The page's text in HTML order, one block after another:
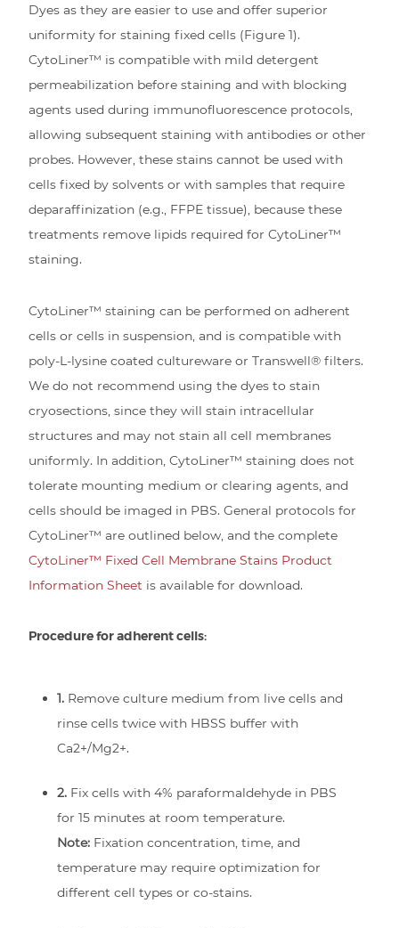
Dyes as they are easier to use and offer superior
uniformity for staining fixed cells (Figure 1).
CytoLiner™ is compatible with mild detergent
permeabilization before staining and with blocking
agents used during immunofluorescence protocols,
allowing subsequent staining with antibodies or other
probes. However, these stains cannot be used with
cells fixed by solvents or with samples that require
deparaffinization (e.g., FFPE tissue), because these
treatments remove lipids required for CytoLiner™
staining.
CytoLiner™ staining can be performed on adherent
cells or cells in suspension, and is compatible with
poly-L-lysine coated cultureware or Transwell® filters.
We do not recommend using the dyes to stain
cryosections, since they will stain intracellular
structures and may not stain all cell membranes
uniformly. In addition, CytoLiner™ staining does not
tolerate mounting medium or clearing agents, and
cells should be imaged in PBS. General protocols for
CytoLiner™ are outlined below, and the complete
CytoLiner™ Fixed Cell Membrane Stains Product
Information Sheet is available for download.
Procedure for adherent cells:
1.Remove culture medium from live cells and
rinse cells twice with HBSS buffer with
Ca2+/Mg2+.
2.Fix cells with 4% paraformaldehyde in PBS
for 15 minutes at room temperature.
Note:Fixation concentration, time, and
temperature may require optimization for
different cell types or co-stains.